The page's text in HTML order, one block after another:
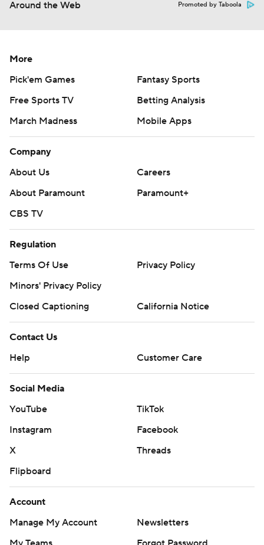
Around the Web Promoted by Taboola
More
Pick'em Games
Fantasy Sports
Free Sports TV
Betting Analysis
March Madness
Mobile Apps
Company
About Us
Careers
About Paramount
Paramount+
CBS TV
Regulation
Terms Of Use
Privacy Policy
Minors' Privacy Policy
Closed Captioning
California Notice
Contact Us
Help
Customer Care
Social Media
YouTube
TikTok
Instagram
Facebook
X
Threads
Flipboard
Account
Manage My Account
Newsletters